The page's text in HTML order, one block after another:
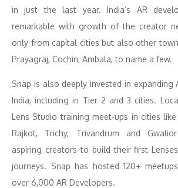
in just the last year. India’s AR
remarkable with growth of the creator
only from capital cities but also other
Prayagraj, Cochin, Ambala, to name a few.
Snap is also deeply invested in expanding
India, including in Tier 2 and 3 cities.
Lens Studio training meet-ups in cities
Rajkot, Trichy, Trivandrum and
aspiring creators to build their first
journeys. Snap has hosted 120+
over 6,000 AR Developers.